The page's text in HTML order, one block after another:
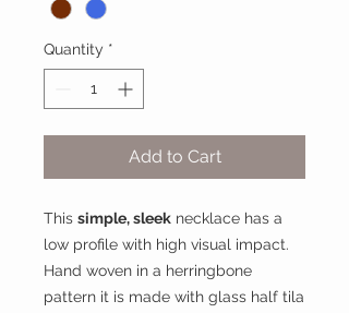
Quantity *
Add to Cart
This simple, sleek necklace has a
low profile with high visual impact.
Hand woven in a herringbone
pattern it is made with glass half tila